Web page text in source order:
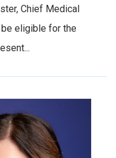
Chief Medical
eligible for the